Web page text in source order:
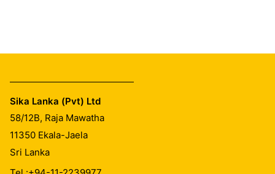
Sika Lanka (Pvt) Ltd
58/12B, Raja Mawatha
11350 Ekala-Jaela
Sri Lanka